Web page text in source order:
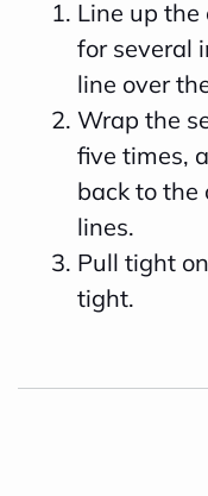
Line up the
for several
line over
Wrap the
five times,
back to
lines.
Pull tight
tight.